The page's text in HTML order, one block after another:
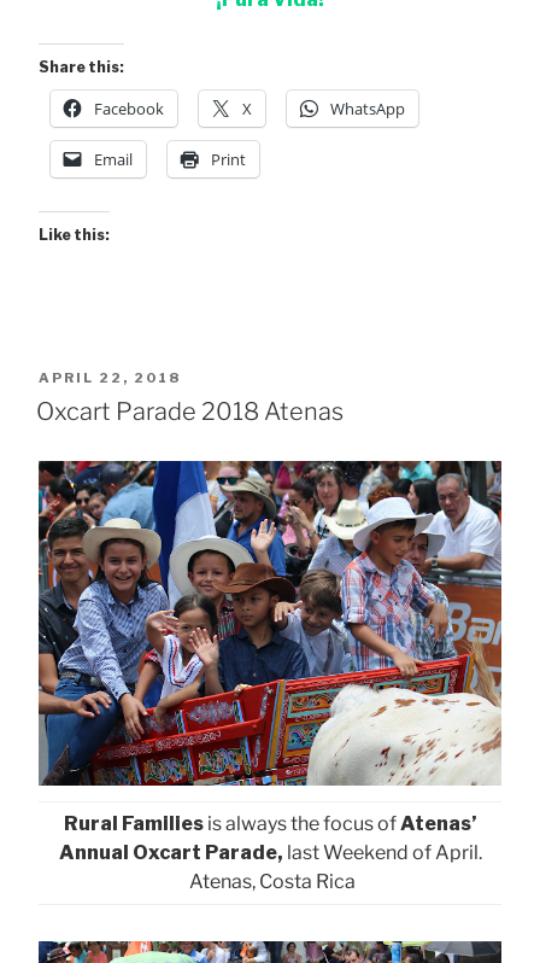
Share this:
Facebook X WhatsApp
Email Print
Like this:
POSTED
ON
APRIL 22, 2018
Oxcart Parade 2018 Atenas
Rural Families is always the focus ofAtenas’
Annual Oxcart Parade, last Weekend of April.
Atenas, Costa Rica